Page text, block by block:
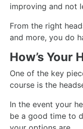
improving and not
From the right
and more, you do
How’s Your
One of the key
course is the
In the event your
be a good time to